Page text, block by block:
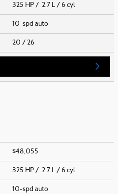
325 HP / 2.7 L / 6 cyl
10-spd auto
20 / 26
$48,055
325 HP / 2.7 L / 6 cyl
10-spd auto